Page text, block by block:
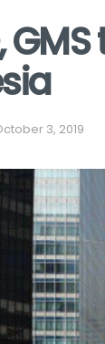
3, 2019